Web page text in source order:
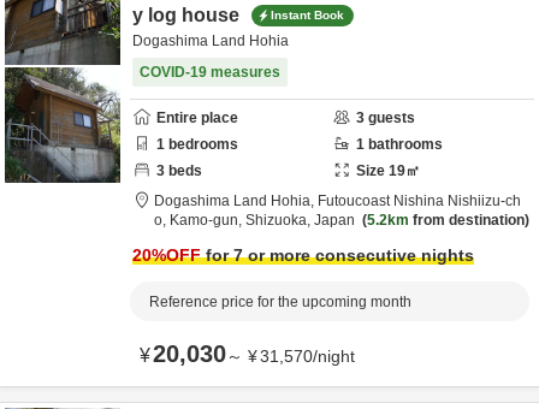
y log house
Instant Book
Dogashima Land Hohia
COVID-19 measures
Entire place 3 guests
1 bedrooms 1 bathrooms
3 beds Size 19㎡
Dogashima Land Hohia, Futoucoast Nishina Nishiizu-ch
o, Kamo-gun, Shizuoka, Japan 5.2km from destination
20%OFFfor 7 or more consecutive nights
Reference price for the upcoming month
¥20,030～ ¥31,570/night